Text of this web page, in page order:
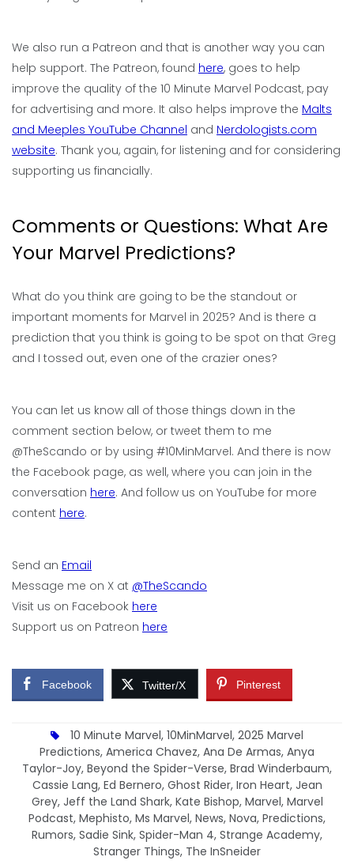
We also run a Patreon and that is another way you can
help support. The Patreon, found here, goes to help
improve the quality of the 10 Minute Marvel Podcast, pay
for advertising and more. It also helps improve the Malts
and Meeples YouTube Channel and Nerdologists.com
website. Thank you, again, for listening and for considering
supporting us financially.
Comments or Questions: What Are
Your Marvel Predictions?
What do you think are going to be the standout or
important moments for Marvel in 2025? And is there a
prediction that you think is going to be spot on that Greg
and I tossed out, even one of the crazier ones?
You can let us know all of those things down in the
comment section below, or tweet them to me
@TheScando or by using #10MinMarvel. And there is now
the Facebook page, as well, where you can join in the
conversation here. And follow us on YouTube for more
content here.
Send an Email
Message me on X at @TheScando
Visit us on Facebook here
Support us on Patreon here
Facebook Twitter/X Pinterest
10 Minute Marvel, 10MinMarvel, 2025 Marvel
Predictions, America Chavez, Ana De Armas, Anya
Taylor-Joy, Beyond the Spider-Verse, Brad Winderbaum,
Cassie Lang, Ed Bernero, Ghost Rider, Iron Heart, Jean
Grey, Jeff the Land Shark, Kate Bishop, Marvel, Marvel
Podcast, Mephisto, Ms Marvel, News, Nova, Predictions,
Rumors, Sadie Sink, Spider-Man 4, Strange Academy,
Stranger Things, The InSneider